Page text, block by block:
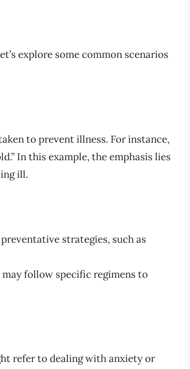
explore some common scenarios
to prevent illness. For instance,
In this example, the emphasis lies
ill.
strategies, such as
follow specific regimens to
refer to dealing with anxiety or